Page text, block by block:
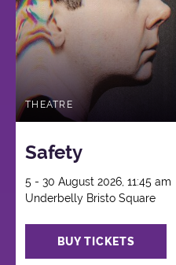
THEATRE
Safety
5 - 30 August 2026, 11:45 am
Underbelly Bristo Square
BUY TICKETS